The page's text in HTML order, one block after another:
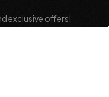
exclusive offers!